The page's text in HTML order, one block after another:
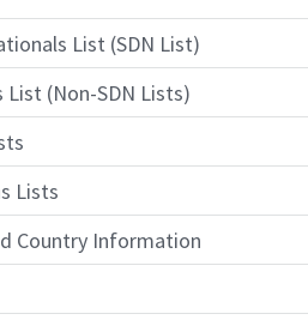
List (SDN List)
(Non-SDN Lists)
Lists
Country Information